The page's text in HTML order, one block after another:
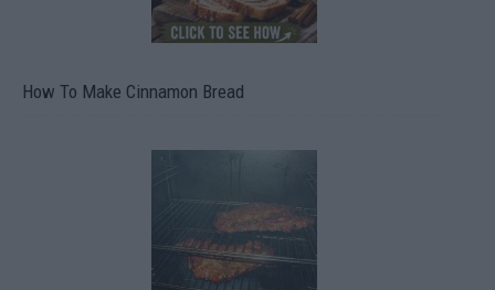
How To Make Cinnamon Bread